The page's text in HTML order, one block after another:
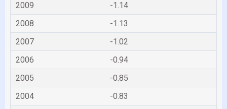
2009
-1.14
2008
-1.13
2007
-1.02
2006
-0.94
2005
-0.85
2004
-0.83